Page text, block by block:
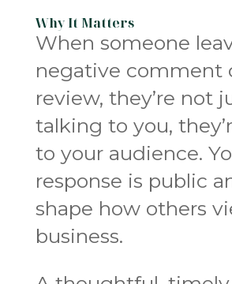
Why It Matters
When someone
negative comment
review, they’re not
talking to you,
to your audience.
response is public
shape how others
business.